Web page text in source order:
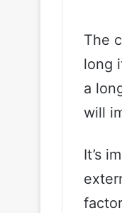
The
long
a
will
It’s